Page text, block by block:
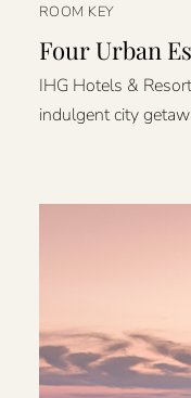
ROOM KEY
Four Urban
IHG Hotels &
indulgent city